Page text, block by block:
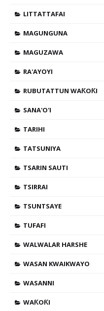
LITTATTAFAI
MAGUNGUNA
MAGUZAWA
RA'AYOYI
RUBUTATTUN WAƘOƘI
SANA'O'I
TARIHI
TATSUNIYA
TSARIN SAUTI
TSIRRAI
TSUNTSAYE
TUFAFI
WALWALAR HARSHE
WASAN KWAIKWAYO
WASANNI
WAƘOƘI